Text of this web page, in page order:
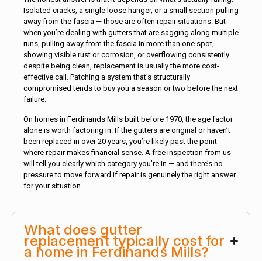
Isolated cracks, a single loose hanger, or a small section pulling
away from the fascia — those are often repair situations. But
when you’re dealing with gutters that are sagging along multiple
runs, pulling away from the fascia in more than one spot,
showing visible rust or corrosion, or overflowing consistently
despite being clean, replacement is usually the more cost-
effective call. Patching a system that’s structurally
compromised tends to buy you a season or two before the next
failure.
On homes in Ferdinands Mills built before 1970, the age factor
alone is worth factoring in. If the gutters are original or haven’t
been replaced in over 20 years, you’re likely past the point
where repair makes financial sense. A free inspection from us
will tell you clearly which category you’re in — and there’s no
pressure to move forward if repair is genuinely the right answer
for your situation.
What does gutter
replacement typically cost for
a home in Ferdinands Mills?